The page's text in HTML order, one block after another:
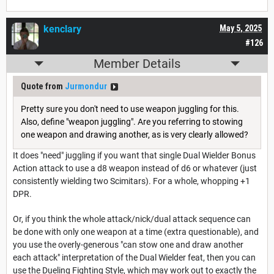
#126
May 5, 2025
kenclary
Member Details
Quote from Jurmondur
Pretty sure you don't need to use weapon juggling for this.
Also, define "weapon juggling". Are you referring to stowing
one weapon and drawing another, as is very clearly allowed?
It does "need" juggling if you want that single Dual Wielder Bonus
Action attack to use a d8 weapon instead of d6 or whatever (just
consistently wielding two Scimitars). For a whole, whopping +1
DPR.
Or, if you think the whole attack/nick/dual attack sequence can
be done with only one weapon at a time (extra questionable), and
you use the overly-generous "can stow one and draw another
each attack" interpretation of the Dual Wielder feat, then you can
use the Dueling Fighting Style, which may work out to exactly the